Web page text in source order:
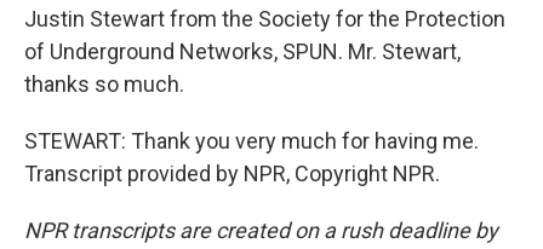
Justin Stewart from the Society for the Protection
of Underground Networks, SPUN. Mr. Stewart,
thanks so much.
STEWART: Thank you very much for having me.
Transcript provided by NPR, Copyright NPR.
NPR transcripts are created on a rush deadline by